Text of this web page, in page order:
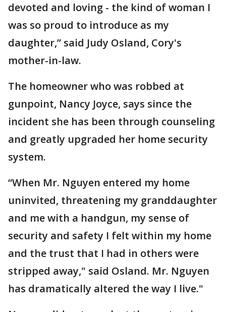
devoted and loving - the kind of woman I
was so proud to introduce as my
daughter,” said Judy Osland, Cory's
mother-in-law.
The homeowner who was robbed at
gunpoint, Nancy Joyce, says since the
incident she has been through counseling
and greatly upgraded her home security
system.
“When Mr. Nguyen entered my home
uninvited, threatening my granddaughter
and me with a handgun, my sense of
security and safety I felt within my home
and the trust that I had in others were
stripped away," said Osland. Mr. Nguyen
has dramatically altered the way I live."